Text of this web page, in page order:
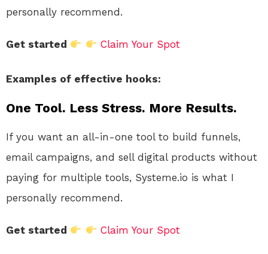
personally recommend.
Get started Claim Your Spot
Examples of effective hooks:
One Tool. Less Stress. More Results.
If you want an all-in-one tool to build funnels,
email campaigns, and sell digital products without
paying for multiple tools, Systeme.io is what I
personally recommend.
Get started Claim Your Spot